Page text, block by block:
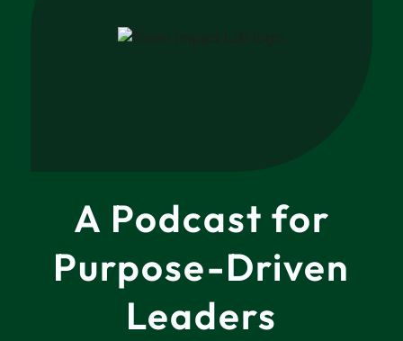
A Podcast for
Purpose-Driven
Leaders